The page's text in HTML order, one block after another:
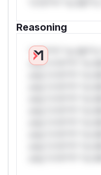
Reasoning
*v*il**l* *or Mi**o
only.*v*il**l* *or